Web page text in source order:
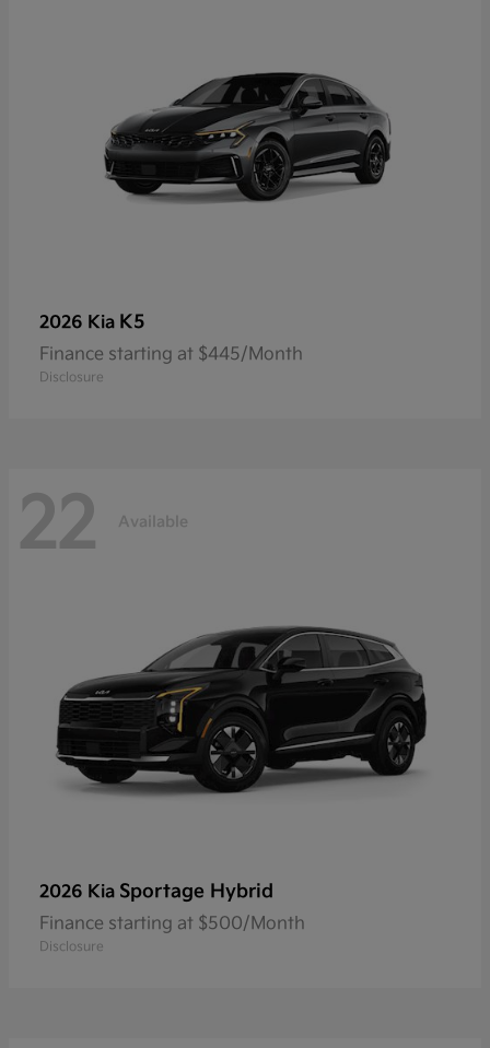
2026 Kia K5
Finance starting at $445/Month
Disclosure
22 Available
2026 Kia Sportage Hybrid
Finance starting at $500/Month
Disclosure